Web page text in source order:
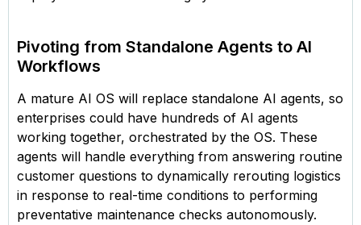
Pivoting from Standalone Agents to AI
Workflows
A mature AI OS will replace standalone AI agents, so
enterprises could have hundreds of AI agents
working together, orchestrated by the OS. These
agents will handle everything from answering routine
customer questions to dynamically rerouting logistics
in response to real-time conditions to performing
preventative maintenance checks autonomously.